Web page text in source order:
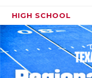
HIGH SCHOOL